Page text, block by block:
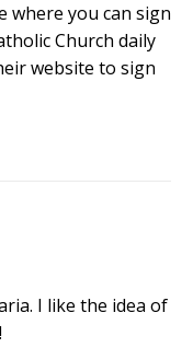
where you can sign
Church daily
website to sign
I like the idea of